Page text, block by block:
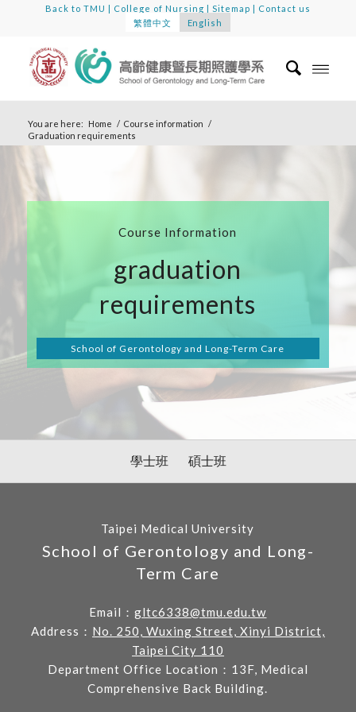
Back to TMU | College of Nursing | Sitemap | Contact us
繁體中文
English
You are here: Home / Course information /
Graduation requirements
Course Information
graduation
requirements
School of Gerontology and Long-Term Care
學士班 碩士班
Taipei Medical University
School of Gerontology and Long-
Term Care
Email：gltc6338@tmu.edu.tw
Address： No. 250, Wuxing Street, Xinyi District,
Taipei City 110
Department Office Location：13F, Medical
Comprehensive Back Building.